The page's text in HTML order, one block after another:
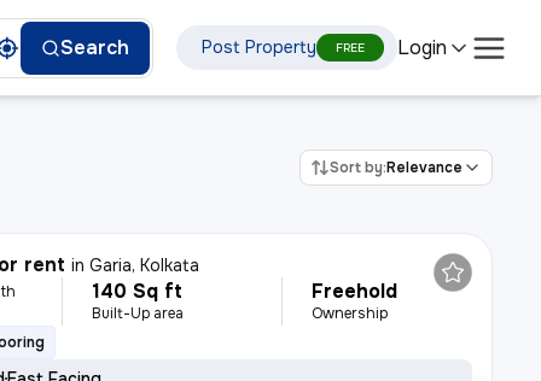
Search Post Property FREE Login
Sort by:Relevance
rent inGaria, Kolkata
140 Sq ft
Built-Up area
Freehold
Ownership